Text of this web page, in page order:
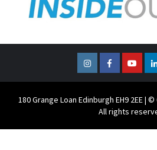
InstagramFacebookYouTube
180 Grange Loan Edinburgh EH9 2EE |
All rights